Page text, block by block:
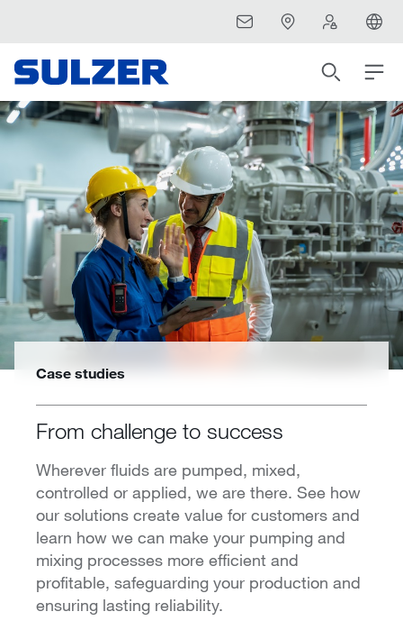
Case studies
From challenge to success
Wherever fluids are pumped, mixed,
controlled or applied, we are there. See how
our solutions create value for customers and
learn how we can make your pumping and
mixing processes more efficient and
profitable, safeguarding your production and
ensuring lasting reliability.